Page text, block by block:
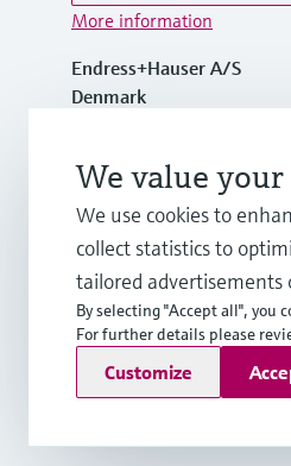
More information
Endress+Hauser A/S
Denmark
+45 70 131 132
ImprintTerms of use Data
We value
We use cookies to
collect statistics to
tailored advertisements
By selecting "Accept all", you
For further details please
Customize